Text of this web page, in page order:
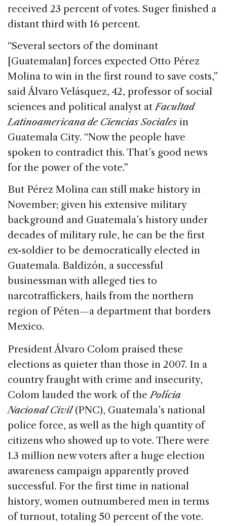
received 23 percent of votes. Suger finished a
distant third with 16 percent.
“Several sectors of the dominant
[Guatemalan] forces expected Otto Pérez
Molina to win in the first round to save costs,”
said Álvaro Velásquez, 42, professor of social
sciences and political analyst atFacultad
Latinoamericana de Ciencias Socialesin
Guatemala City. “Now the people have
spoken to contradict this. That’s good news
for the power of the vote.”
But Pérez Molina can still make history in
November; given his extensive military
background and Guatemala’s history under
decades of military rule, he can be the first
ex-soldier to be democratically elected in
Guatemala. Baldizón, a successful
businessman with alleged ties to
narcotraffickers, hails from the northern
region of Péten—a department that borders
Mexico.
President Álvaro Colom praised these
elections as quieter than those in 2007. In a
country fraught with crime and insecurity,
Colom lauded the work of thePolícia
Nacional Civil(PNC), Guatemala’s national
police force, as well as the high quantity of
citizens who showed up to vote. There were
1.3 million new voters after a huge election
awareness campaign apparently proved
successful. For the first time in national
history, women outnumbered men in terms
of turnout, totaling 50 percent of the vote.